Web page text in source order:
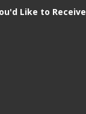
Like to Receive